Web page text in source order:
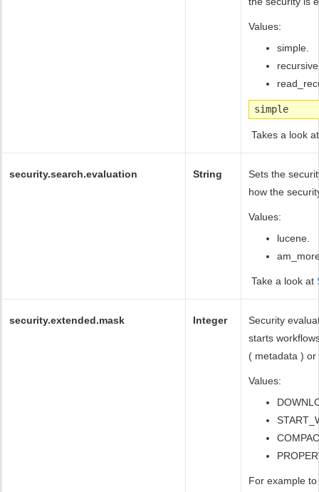
Values:
simple.
simple
Takes a look
security.search.evaluation String
Sets the
how the
Values:
lucene.
Take a look at
security.extended.mask Integer
Security
starts
( metadata ) or
Values:
For example